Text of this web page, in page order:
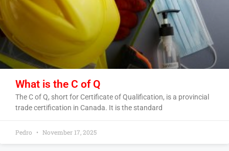
What is the C of Q
The C of Q, short for Certificate of Qualification, is a provincial
trade certification in Canada. It is the standard
Pedro November 17, 2025